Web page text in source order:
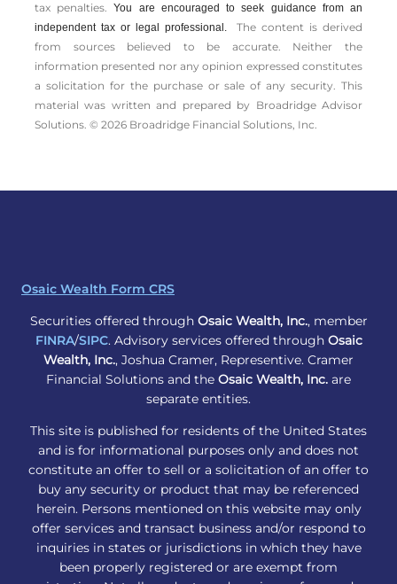
tax penalties.You are encouraged to seek guidance from an
independent tax or legal professional.
The content is derived
from sources believed to be accurate. Neither the
information presented nor any opinion expressed constitutes
a solicitation for the ­purchase or sale of any security. This
material was written and prepared by Broadridge Advisor
Solutions. © 2026 Broadridge Financial Solutions, Inc.
Osaic Wealth Form CRS
Securities offered through Osaic Wealth, Inc., member
FINRA/SIPC. Advisory services offered through Osaic
Wealth, Inc., Joshua Cramer, Representive. Cramer
Financial Solutions and the Osaic Wealth, Inc. are
separate entities.
This site is published for residents of the United States
and is for informational purposes only and does not
constitute an offer to sell or a solicitation of an offer to
buy any security or product that may be referenced
herein. Persons mentioned on this website may only
offer services and transact business and/or respond to
inquiries in states or jurisdictions in which they have
been properly registered or are exempt from